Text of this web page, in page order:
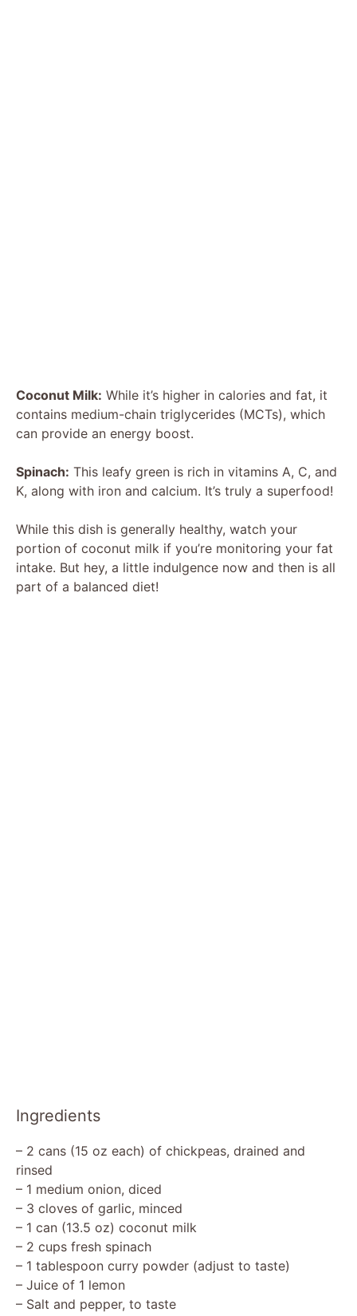
Coconut Milk: While it’s higher in calories and fat, it
contains medium-chain triglycerides (MCTs), which
can provide an energy boost.
Spinach: This leafy green is rich in vitamins A, C, and
K, along with iron and calcium. It’s truly a superfood!
While this dish is generally healthy, watch your
portion of coconut milk if you’re monitoring your fat
intake. But hey, a little indulgence now and then is all
part of a balanced diet!
Ingredients
– 2 cans (15 oz each) of chickpeas, drained and
rinsed
– 1 medium onion, diced
– 3 cloves of garlic, minced
– 1 can (13.5 oz) coconut milk
– 2 cups fresh spinach
– 1 tablespoon curry powder (adjust to taste)
– Juice of 1 lemon
– Salt and pepper, to taste